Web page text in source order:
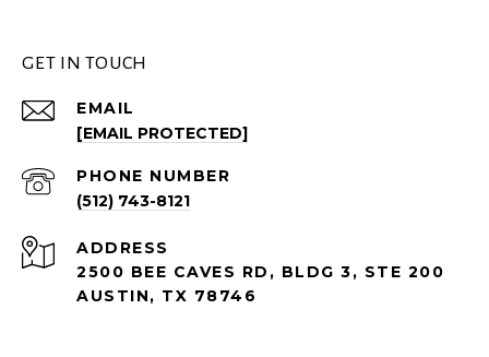
GET IN TOUCH
EMAIL
[EMAIL PROTECTED]
PHONE NUMBER
(512) 743-8121
ADDRESS
2500 BEE CAVES RD, BLDG 3, STE 200
AUSTIN, TX 78746